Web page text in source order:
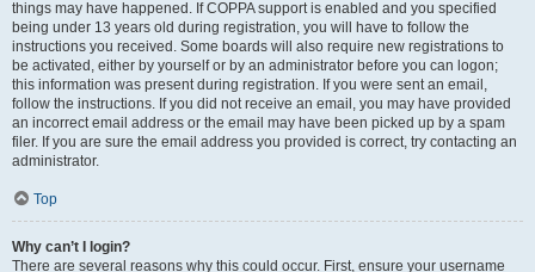
things may have happened. If COPPA support is enabled and you specified
being under 13 years old during registration, you will have to follow the
instructions you received. Some boards will also require new registrations to
be activated, either by yourself or by an administrator before you can logon;
this information was present during registration. If you were sent an email,
follow the instructions. If you did not receive an email, you may have provided
an incorrect email address or the email may have been picked up by a spam
filer. If you are sure the email address you provided is correct, try contacting an
administrator.
Top
Why can’t I login?
There are several reasons why this could occur. First, ensure your username